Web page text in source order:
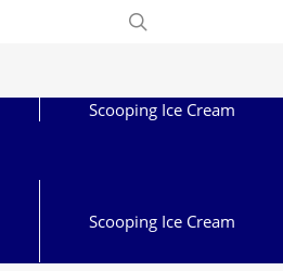
Scooping Ice Cream
Scooping Ice Cream